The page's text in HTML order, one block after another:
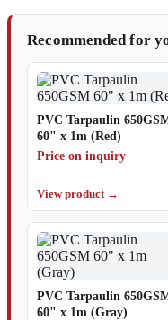
Recommended for
PVC Tarpaulin
60" x 1m (Red)
Price on inquiry
View product →
PVC Tarpaulin
60" x 1m (Gray)